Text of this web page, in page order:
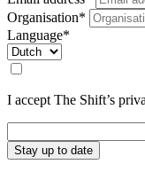
Organisation*
Language*
I accept The Shift’s
Stay up to date